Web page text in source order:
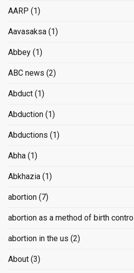
AARP (1)
Aavasaksa (1)
Abbey (1)
ABC news (2)
Abduct (1)
Abduction (1)
Abductions (1)
Abha (1)
Abkhazia (1)
abortion (7)
abortion as a method of birth control
abortion in the us (2)
About (3)